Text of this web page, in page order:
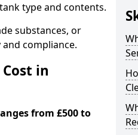
type and contents.
substances, or
compliance.
in
from £500 to